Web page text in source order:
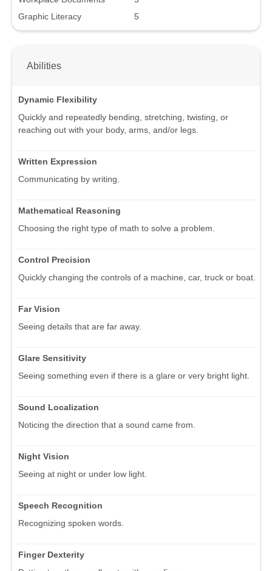
Graphic Literacy
5
Abilities
Dynamic Flexibility
Quickly and repeatedly bending, stretching, twisting, or
reaching out with your body, arms, and/or legs.
Written Expression
Communicating by writing.
Mathematical Reasoning
Choosing the right type of math to solve a problem.
Control Precision
Quickly changing the controls of a machine, car, truck or boat.
Far Vision
Seeing details that are far away.
Glare Sensitivity
Seeing something even if there is a glare or very bright light.
Sound Localization
Noticing the direction that a sound came from.
Night Vision
Seeing at night or under low light.
Speech Recognition
Recognizing spoken words.
Finger Dexterity